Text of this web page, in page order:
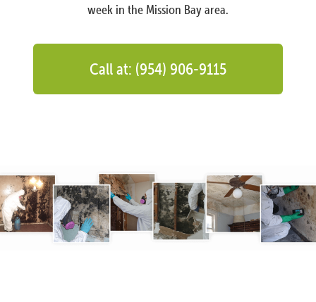
week in the Mission Bay area.
Call at: (954) 906-9115